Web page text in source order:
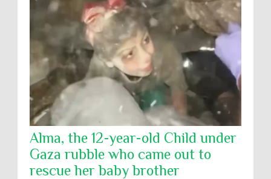
Alma, the 12-year-old Child under
Gaza rubble who came out to
rescue her baby brother